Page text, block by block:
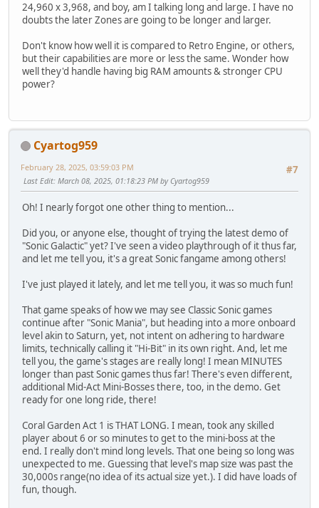
24,960 x 3,968, and boy, am I talking long and large. I have no
doubts the later Zones are going to be longer and larger.
Don't know how well it is compared to Retro Engine, or others,
but their capabilities are more or less the same. Wonder how
well they'd handle having big RAM amounts & stronger CPU
power?
Cyartog959
#7
February 28, 2025, 03:59:03 PM
Last Edit: March 08, 2025, 01:18:23 PM by Cyartog959
Oh! I nearly forgot one other thing to mention...
Did you, or anyone else, thought of trying the latest demo of
"Sonic Galactic" yet? I've seen a video playthrough of it thus far,
and let me tell you, it's a great Sonic fangame among others!
I've just played it lately, and let me tell you, it was so much fun!
That game speaks of how we may see Classic Sonic games
continue after "Sonic Mania", but heading into a more onboard
level akin to Saturn, yet, not intent on adhering to hardware
limits, technically calling it "Hi-Bit" in its own right. And, let me
tell you, the game's stages are really long! I mean MINUTES
longer than past Sonic games thus far! There's even different,
additional Mid-Act Mini-Bosses there, too, in the demo. Get
ready for one long ride, there!
Coral Garden Act 1 is THAT LONG. I mean, took any skilled
player about 6 or so minutes to get to the mini-boss at the
end. I really don't mind long levels. That one being so long was
unexpected to me. Guessing that level's map size was past the
30,000s range(no idea of its actual size yet.). I did have loads of
fun, though.